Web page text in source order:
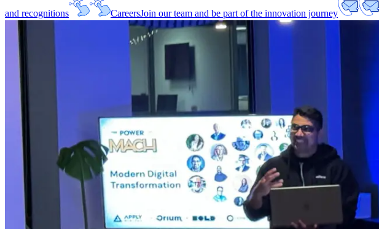
and recognitions CareersJoin our team and be part of the innovation journey